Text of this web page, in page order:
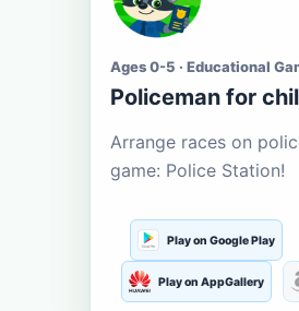
Ages 0-5 · Educational
Policeman for
Arrange races on
game: Police Station!
Play on Google Play
Play on AppGallery